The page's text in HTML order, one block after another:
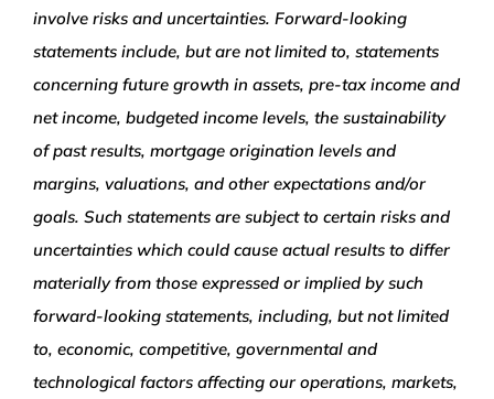
involve risks and uncertainties. Forward-looking
statements include, but are not limited to, statements
concerning future growth in assets, pre-tax income and
net income, budgeted income levels, the sustainability
of past results, mortgage origination levels and
margins, valuations, and other expectations and/or
goals. Such statements are subject to certain risks and
uncertainties which could cause actual results to differ
materially from those expressed or implied by such
forward-looking statements, including, but not limited
to, economic, competitive, governmental and
technological factors affecting our operations, markets,